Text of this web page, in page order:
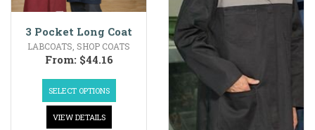
3 Pocket Long Coat
LABCOATS SHOP COATS
From: $44.16
SELECT OPTIONS
VIEW DETAILS